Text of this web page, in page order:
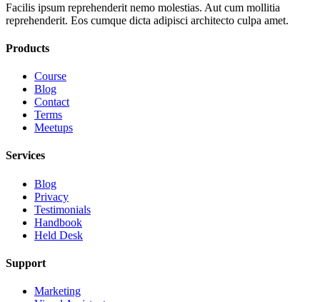
Facilis ipsum reprehenderit nemo molestias. Aut cum mollitia
reprehenderit. Eos cumque dicta adipisci architecto culpa amet.
Products
Course
Blog
Contact
Terms
Meetups
Services
Blog
Privacy
Testimonials
Handbook
Held Desk
Support
Marketing